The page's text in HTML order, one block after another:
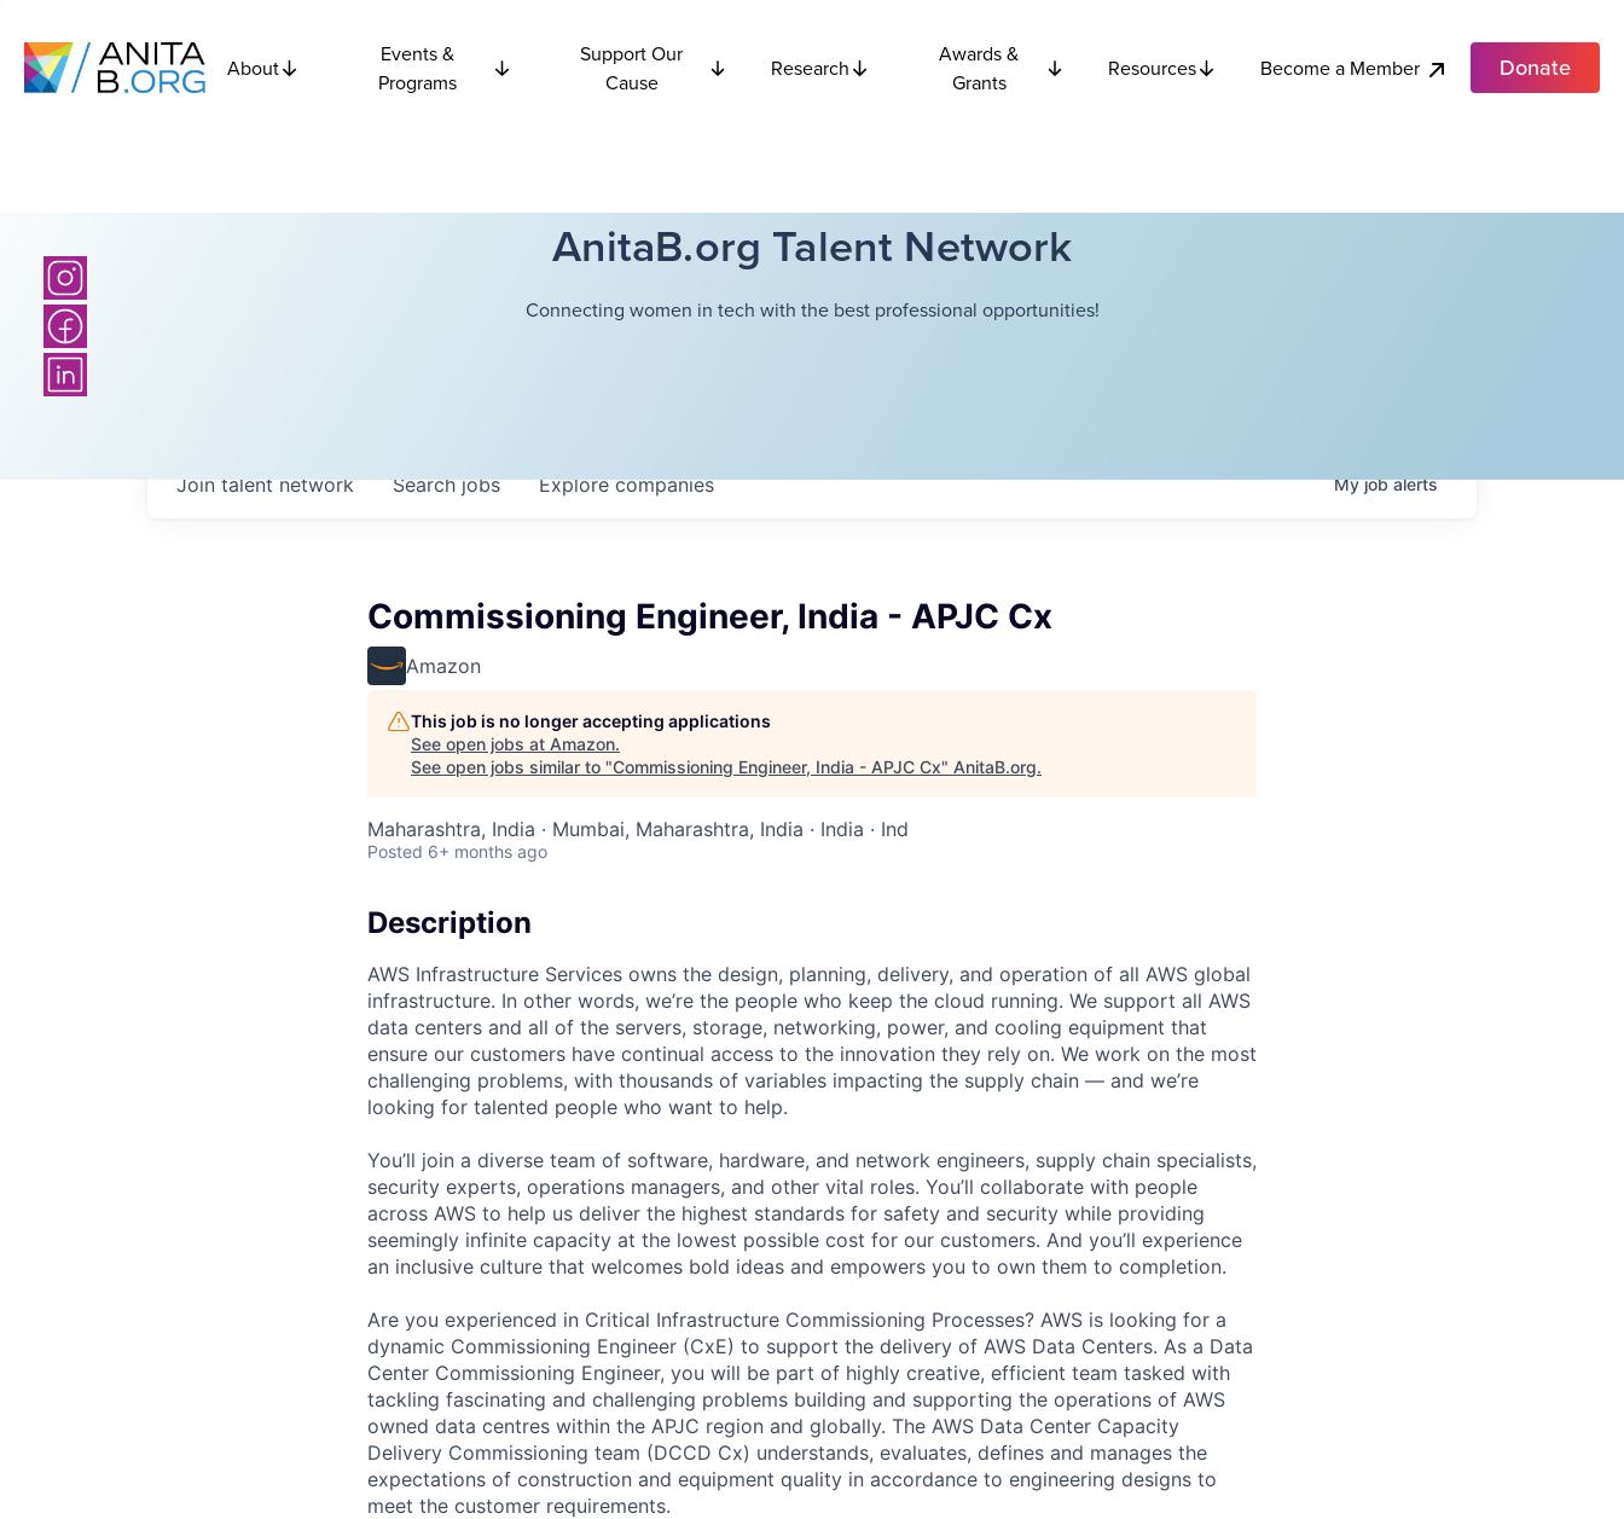
About
Events &
Programs
Support Our
Cause
Research
Awards &
Grants
Resources Become a Member Donate
AnitaB.org Talent Network
Connecting women in tech with the best professional opportunities!
Searchjobs Explorecompanies
Join talent network Myjobalerts
Commissioning Engineer, India - APJC Cx
Amazon
This job is no longer accepting applications
See open jobs at Amazon.
See open jobs similar to "Commissioning Engineer, India - APJC Cx" AnitaB.org.
Maharashtra, India · Mumbai, Maharashtra, India · India · Ind
Posted 6+ months ago
Description
AWS Infrastructure Services owns the design, planning, delivery, and operation of all AWS global
infrastructure. In other words, we’re the people who keep the cloud running. We support all AWS
data centers and all of the servers, storage, networking, power, and cooling equipment that
ensure our customers have continual access to the innovation they rely on. We work on the most
challenging problems, with thousands of variables impacting the supply chain — and we’re
looking for talented people who want to help.
You’ll join a diverse team of software, hardware, and network engineers, supply chain specialists,
security experts, operations managers, and other vital roles. You’ll collaborate with people
across AWS to help us deliver the highest standards for safety and security while providing
seemingly infinite capacity at the lowest possible cost for our customers. And you’ll experience
an inclusive culture that welcomes bold ideas and empowers you to own them to completion.
Are you experienced in Critical Infrastructure Commissioning Processes? AWS is looking for a
dynamic Commissioning Engineer (CxE) to support the delivery of AWS Data Centers. As a Data
Center Commissioning Engineer, you will be part of highly creative, efficient team tasked with
tackling fascinating and challenging problems building and supporting the operations of AWS
owned data centres within the APJC region and globally. The AWS Data Center Capacity
Delivery Commissioning team (DCCD Cx) understands, evaluates, defines and manages the
expectations of construction and equipment quality in accordance to engineering designs to
meet the customer requirements.